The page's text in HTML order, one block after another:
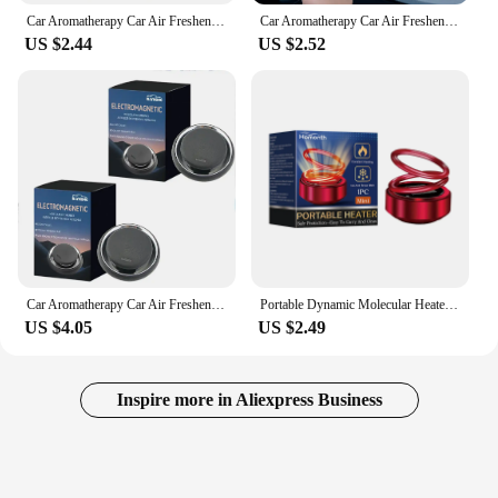
Car Aromatherapy Car Air Freshener Fragrance Car Perfume Diffuser Car Perfume Fragrance Car Dashboard Ornament
US $2.44
Car Aromatherapy Car Air Freshener Fragrance Essential Oil Diffuser Car Perfume Fragrance Car Interior Decoration
US $2.52
Car Aromatherapy Car Air Freshener Fragrance Creative Car Perfume Car Perfume Fragrance Car Interior Decoration
US $4.05
Portable Dynamic Molecular Heater Solar Powered Windshield Defroster Snow Remove Mini Car Perfume Diffuser Molecular Heater
US $2.49
Inspire more in Aliexpress Business